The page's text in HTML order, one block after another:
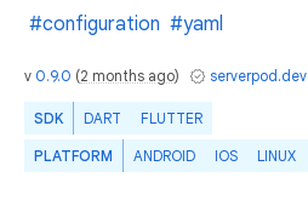
#configuration #yaml
v 0.9.0 (2 months ago) serverpod.dev
SDK DART FLUTTER
PLATFORM ANDROID IOS LINUX